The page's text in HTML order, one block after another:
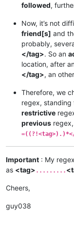
followed,
Now, it’s not
friend[s] and
probably,
</tag>. So an
location, after
</tag>, an
Therefore, we
regex, standing
restrictive
previous
Important : My
as <tag> .........
Cheers,
guy038